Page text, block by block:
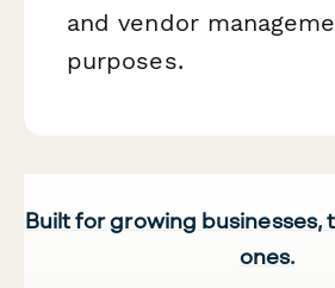
and vendor
purposes.
Built for growing
ones.